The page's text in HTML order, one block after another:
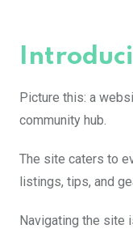
Picture this: a
community hub.
The site caters to
listings, tips, and
Navigating the site